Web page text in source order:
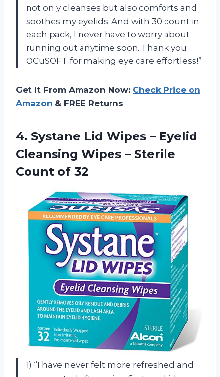
not only cleanses but also comforts and
soothes my eyelids. And with 30 count in
each pack, I never have to worry about
running out anytime soon. Thank you
OCuSOFT for making eye care effortless!”
Get It From Amazon Now: Check Price on
Amazon & FREE Returns
4. Systane Lid Wipes – Eyelid
Cleansing Wipes – Sterile
Count of 32
1) “I have never felt more refreshed and